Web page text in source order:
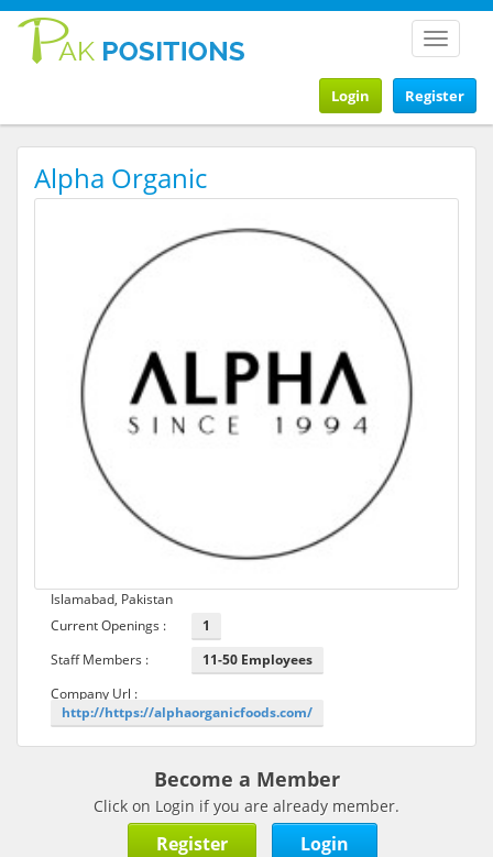
Toggle
Register
Login
Alpha Organic
Islamabad, Pakistan
Current Openings :
1
Staff Members :
11-50 Employees
Company Url :
http://https://alphaorganicfoods.com/
Become a Member
Click on Login if you are already member.
Register Login